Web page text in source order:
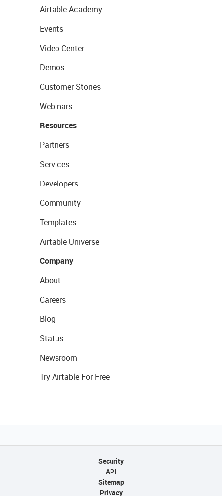
Airtable Academy
Events
Video Center
Demos
Customer Stories
Webinars
Resources
Partners
Services
Developers
Community
Templates
Airtable Universe
Company
About
Careers
Blog
Status
Newsroom
Try Airtable For Free
Security
API
Sitemap
Privacy